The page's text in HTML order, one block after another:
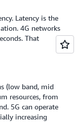
Latency is the
4G networks
That
(low band, mid
resources, from
5G can operate
increasing